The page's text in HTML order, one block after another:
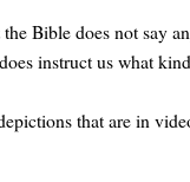
Bible does not say
instruct us what
that are in